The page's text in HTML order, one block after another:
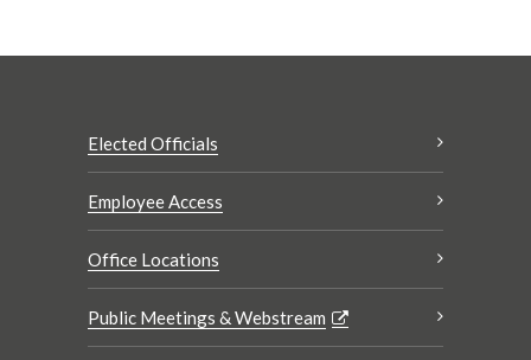
Elected Officials
Employee Access
Office Locations
Public Meetings & Webstream